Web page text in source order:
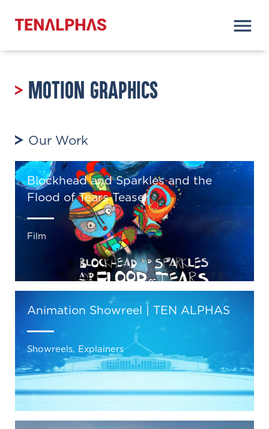
Motion Graphics
Our Work
Blockhead and Sparkles and the
Flood of Tears Teaser
Film
Animation Showreel | TEN ALPHAS
Showreels, Explainers